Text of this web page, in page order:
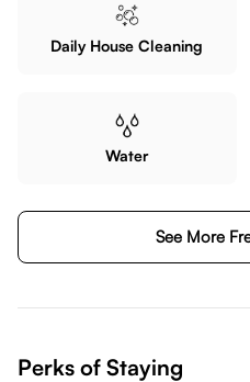
Daily House Cleaning
Water
See More
Perks of Staying